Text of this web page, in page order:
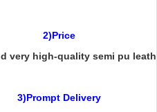
2)Price
very high-quality semi pu
3)Prompt Delivery